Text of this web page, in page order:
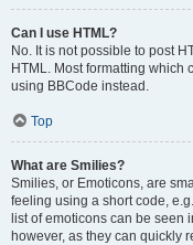
Can I use HTML?
No. It is not possible to post
HTML. Most formatting which
using BBCode instead.
Top
What are Smilies?
Smilies, or Emoticons, are
feeling using a short code,
list of emoticons can be seen
however, as they can quickly